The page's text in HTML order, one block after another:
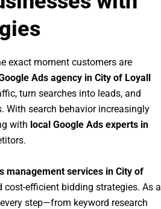
exact moment customers are
Ads agency in City of Loyall
turn searches into leads, and
With search behavior increasingly
with local Google Ads experts in
management services in City of
efficient bidding strategies. As a
step—from keyword research